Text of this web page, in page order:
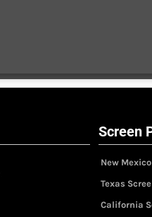
Screen
New
Texas
California